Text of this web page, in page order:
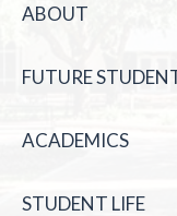
ABOUT
FUTURE
ACADEMICS
STUDENT LIFE